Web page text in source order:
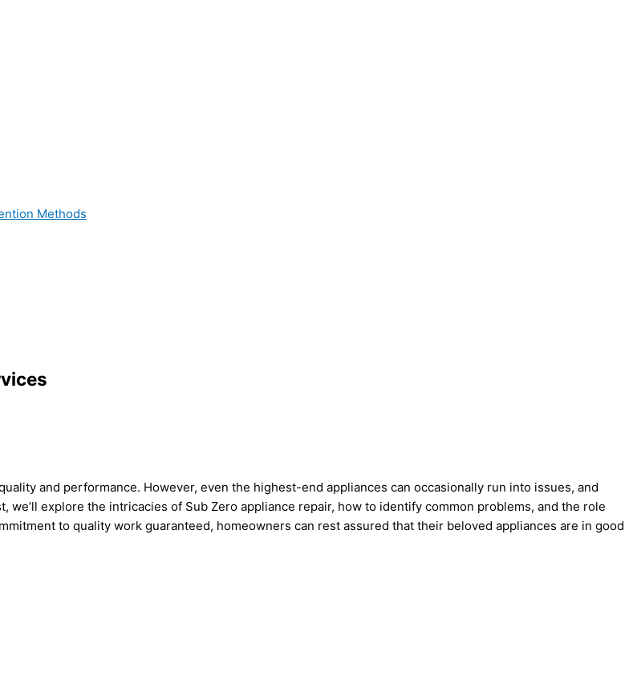
Methods
and performance. However, even the highest-end appliances can occasionally run into issues, and
explore the intricacies of Sub Zero appliance repair, how to identify common problems, and the role
to quality work guaranteed, homeowners can rest assured that their beloved appliances are in good